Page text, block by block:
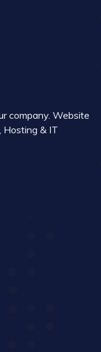
company. Website
Hosting & IT